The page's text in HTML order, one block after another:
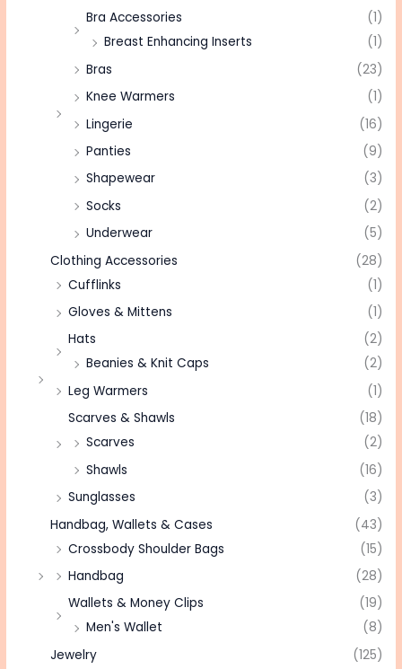
Bra Accessories
(1)
Breast Enhancing Inserts
(1)
Bras
(23)
Knee Warmers
(1)
Lingerie
(16)
Panties
(9)
Shapewear
(3)
Socks
(2)
Underwear
(5)
Clothing Accessories
(28)
Cufflinks
(1)
Gloves & Mittens
(1)
Hats
(2)
Beanies & Knit Caps
(2)
Leg Warmers
(1)
Scarves & Shawls
(18)
Scarves
(2)
Shawls
(16)
Sunglasses
(3)
Handbag, Wallets & Cases
(43)
Crossbody Shoulder Bags
(15)
Handbag
(28)
Wallets & Money Clips
(19)
Men's Wallet
(8)
Jewelry
(125)